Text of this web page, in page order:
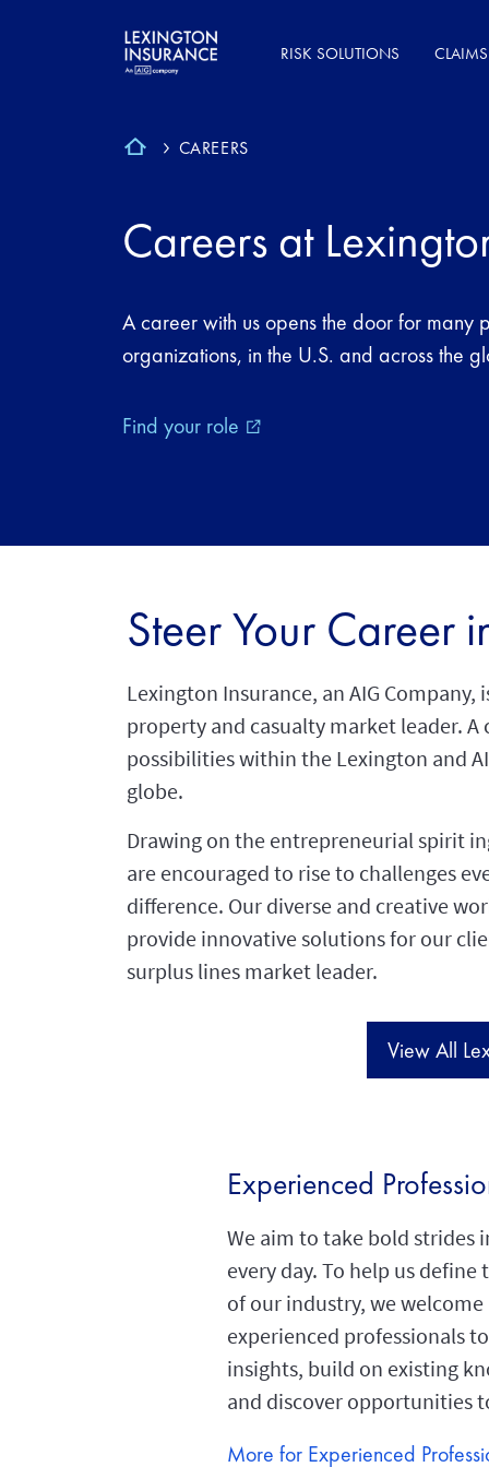
RISK SOLUTIONS CLAIMS
CAREERS
Careers at
A career with us opens the door for many
organizations, in the U.S. and across the
Find your role external_link
Steer Your Career
Lexington Insurance, an AIG Company,
property and casualty market leader.
possibilities within the Lexington and
globe.
Drawing on the entrepreneurial spirit
are encouraged to rise to challenges
difference. Our diverse and creative
provide innovative solutions for our
surplus lines market leader.
View All
Experienced
We aim to take bold strides
every day. To help us define
of our industry, we welcome
experienced professionals
insights, build on existing
and discover opportunities
More for Experienced